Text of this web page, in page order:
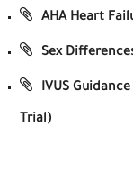
AHA Heart
Sex
IVUS
Trial)